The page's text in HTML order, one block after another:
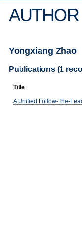
Yongxiang Zhao
Publications (1
Title
A Unified Follow-The-